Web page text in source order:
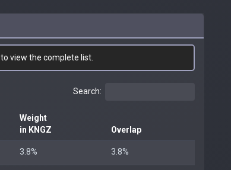
to view the complete list.
Search:
Weight
in KNGZ
Overlap
3.8% 3.8%